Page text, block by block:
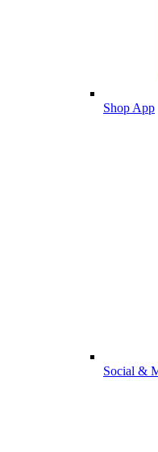
Shop App
Social &